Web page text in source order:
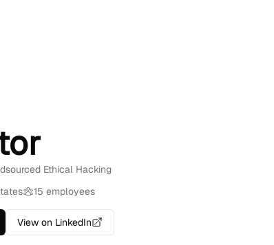
Ethical Hacking
15 employees
View on LinkedIn